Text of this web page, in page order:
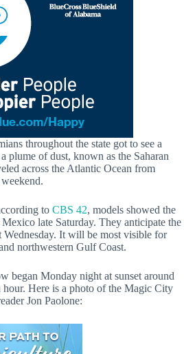
throughout the state got to see a
plume of dust, known as the Saharan
across the Atlantic Ocean from
to CBS 42, models showed the
late Saturday. They anticipate the
It will be most visible for
northwestern Gulf Coast.
began Monday night at sunset around
hour. Here is a photo of the Magic City
Jon Paolone: